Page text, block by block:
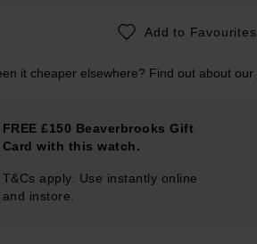
Add to Favourites
it cheaper elsewhere? Find out about our
FREE £150 Beaverbrooks Gift
Card with this watch.
T&Cs apply. Use instantly online
and instore.